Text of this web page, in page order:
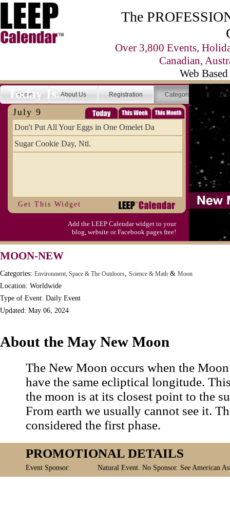
The
Over 3,800 Events,
Canadian,
Web
Home About Us Registration Categories
Today Is...
July 9
Don't Put All Your Eggs in One Omelet Da
Sugar Cookie Day, Ntl.
Get This Widget
Add the LEEP Calendar widget to your
blog, website or Facebook pages free!
MOON-NEW
Categories: Environment, Space & The Outdoors, Science & Math & Moon
Location: Worldwide
Type of Event: Daily Event
Updated: May 06, 2024
About the May New Moon
The New Moon occurs when the
have the same ecliptical longitude.
the moon is at its closest point to the
From earth we usually cannot see it.
considered the first phase.
PROMOTIONAL DETAILS
Event Sponsor: Natural Event. No Sponsor. See American